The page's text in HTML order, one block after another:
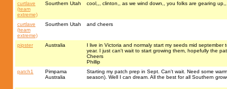
curtlave
(team
extreme)
Sourthern Utah cool,,, clinton,, as we wind down,, you folks are gearing
curtlave
(team
extreme)
Sourthern Utah and cheers
pipster Australia
I live in Victoria and normaly start my seeds mid
year. I just can't wait to start growing them, hopefully the
Cheers
Phillip
patch1
Pimpama
Australia
Starting my patch prep in Sept. Can't wait. Need some
season). Well I can dream. All the best for all Southern